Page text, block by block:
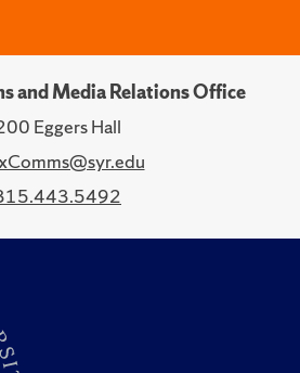
and Media Relations Office
Eggers Hall